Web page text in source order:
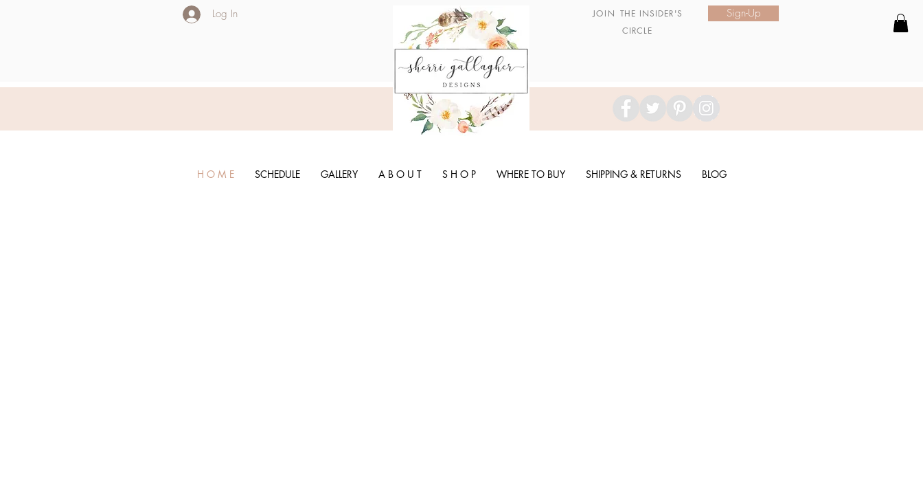
Log In JOIN THE INSIDER'S
CIRCLE
Sign-Up
H O M E SCHEDULE GALLERY A B O U T S H O P WHERE TO BUY SHIPPING & RETURNS BLOG